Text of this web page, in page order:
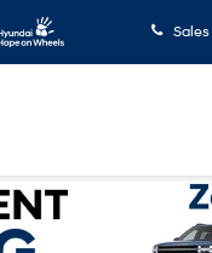
Sales